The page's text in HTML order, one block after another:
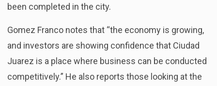
been completed in the city.
Gomez Franco notes that “the economy is growing,
and investors are showing confidence that Ciudad
Juarez is a place where business can be conducted
competitively.” He also reports those looking at the